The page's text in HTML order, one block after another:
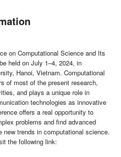
on Computational Science and Its
held on July 1–4, 2024, in
Hanoi, Vietnam. Computational
of most of the present research,
and plays a unique role in
technologies as innovative
offers a real opportunity to
problems and find advanced
new trends in computational science.
the following link: